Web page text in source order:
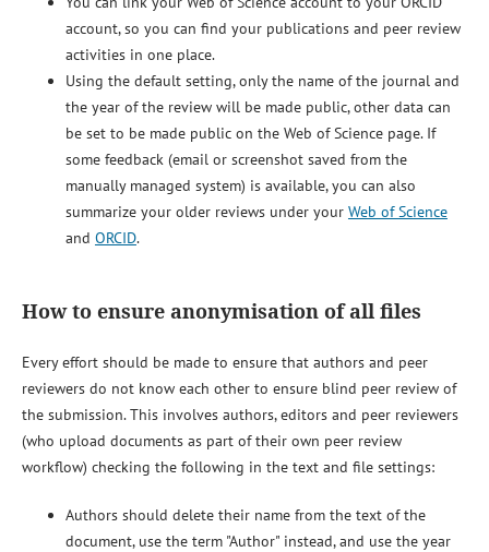
account, so you can find your publications and peer review
activities in one place.
Using the default setting, only the name of the journal and
the year of the review will be made public, other data can
be set to be made public on the Web of Science page. If
some feedback (email or screenshot saved from the
manually managed system) is available, you can also
summarize your older reviews under your Web of Science
and ORCID.
How to ensure anonymisation of all files
Every effort should be made to ensure that authors and peer
reviewers do not know each other to ensure blind peer review of
the submission. This involves authors, editors and peer reviewers
(who upload documents as part of their own peer review
workflow) checking the following in the text and file settings:
Authors should delete their name from the text of the
document, use the term "Author" instead, and use the year